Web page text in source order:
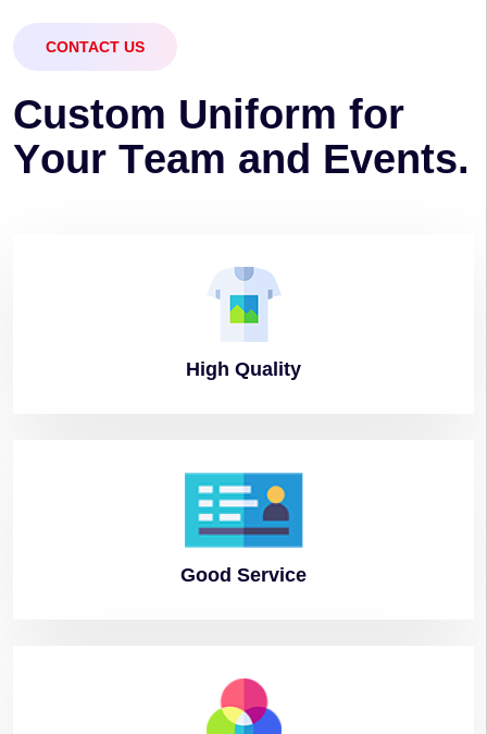
CONTACT US
Custom Uniform for
Your Team and Events.
High Quality
Good Service